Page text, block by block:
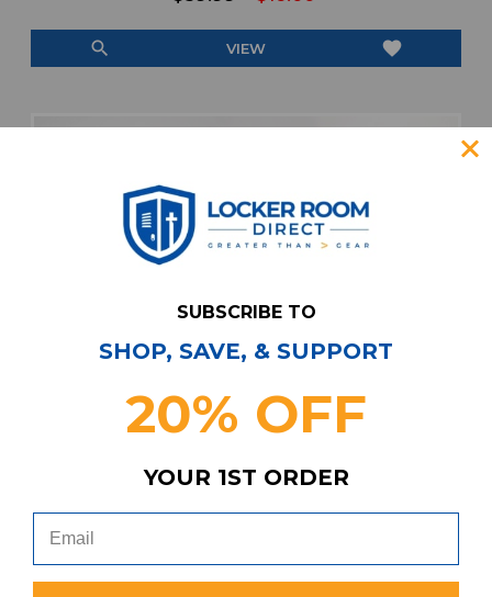
search VIEW favorite
DIVIDED Dress Women's Black Used M TOPS-
SUBSCRIBE TO
SHOP, SAVE, & SUPPORT
20% OFF
YOUR 1ST ORDER